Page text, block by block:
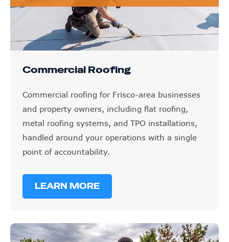
Commercial Roofing
Commercial roofing for Frisco-area businesses
and property owners, including flat roofing,
metal roofing systems, and TPO installations,
handled around your operations with a single
point of accountability.
LEARN MORE